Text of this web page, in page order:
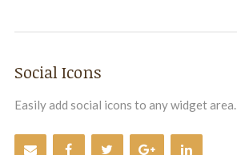
Social Icons
Easily add social icons to any widget area.